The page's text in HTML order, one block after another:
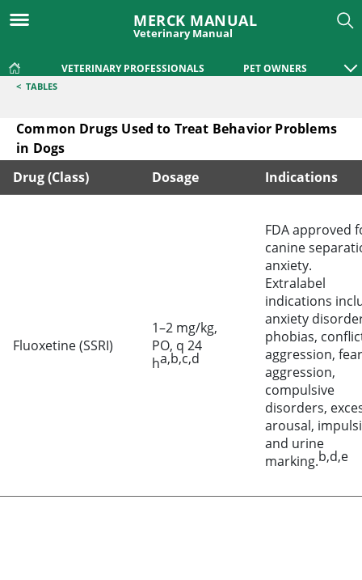
MERCK MANUAL
Veterinary Manual
VETERINARY PROFESSIONALS PET OWNERS
< TABLES
Common Drugs Used to Treat Behavior Problems
in Dogs
Drug (Class) Dosage Indications
Fluoxetine (SSRI)
1–2 mg/kg,
PO, q 24
ha,b,c,d
FDA approved
canine
anxiety.
Extralabel
indications
anxiety
phobias,
aggression, fear
aggression,
compulsive
disorders,
arousal,
and urine
marking.b,d,e